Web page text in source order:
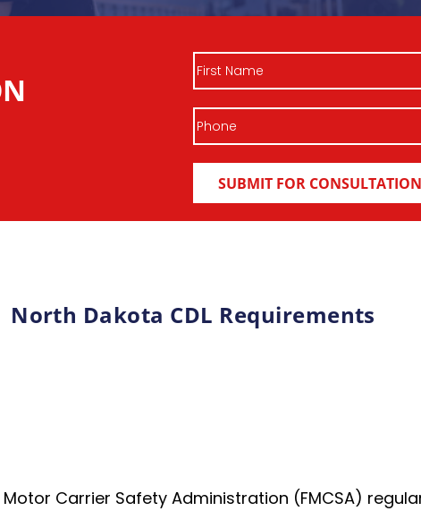
North Dakota CDL Requirements
Carrier Safety Administration (FMCSA)